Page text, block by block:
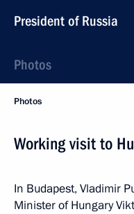
President of Russia
Photos
Photos
Working visit to
In Budapest, Vladimir
Minister of Hungary